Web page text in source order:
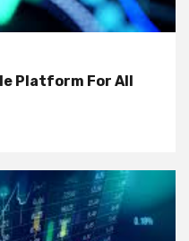
Platform For All